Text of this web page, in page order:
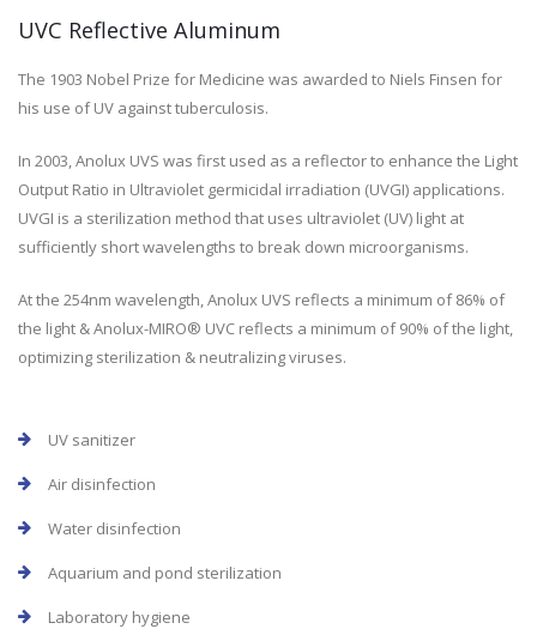
UVC Reflective Aluminum
The 1903 Nobel Prize for Medicine was awarded to Niels Finsen for
his use of UV against tuberculosis.
In 2003, Anolux UVS was first used as a reflector to enhance the Light
Output Ratio in Ultraviolet germicidal irradiation (UVGI) applications.
UVGI is a sterilization method that uses ultraviolet (UV) light at
sufficiently short wavelengths to break down microorganisms.
At the 254nm wavelength, Anolux UVS reflects a minimum of 86% of
the light & Anolux-MIRO® UVC reflects a minimum of 90% of the light,
optimizing sterilization & neutralizing viruses.
UV sanitizer
Air disinfection
Water disinfection
Aquarium and pond sterilization
Laboratory hygiene